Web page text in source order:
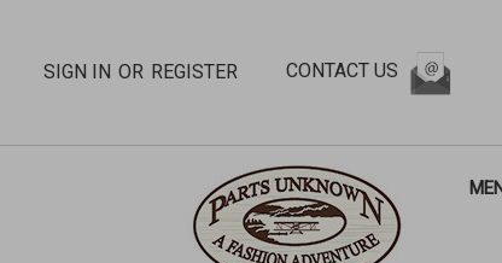
SIGN IN OR REGISTER CONTACT US